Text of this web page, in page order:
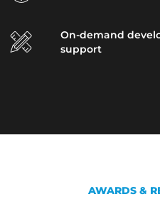
On-demand
support
AWARDS &